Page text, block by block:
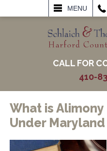
MENU
SEARCH
CALL FOR
410-
What is
Under Maryland